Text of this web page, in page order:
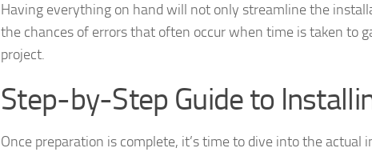
Having everything on hand will not only streamline the
the chances of errors that often occur when time is taken to
project.
Step-by-Step Guide to
Once preparation is complete, it’s time to dive into the actual